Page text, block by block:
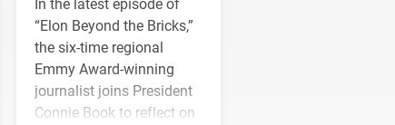
“Elon Beyond the Bricks,”
the six-time regional
Emmy Award-winning
journalist joins President
Connie Book to reflect on